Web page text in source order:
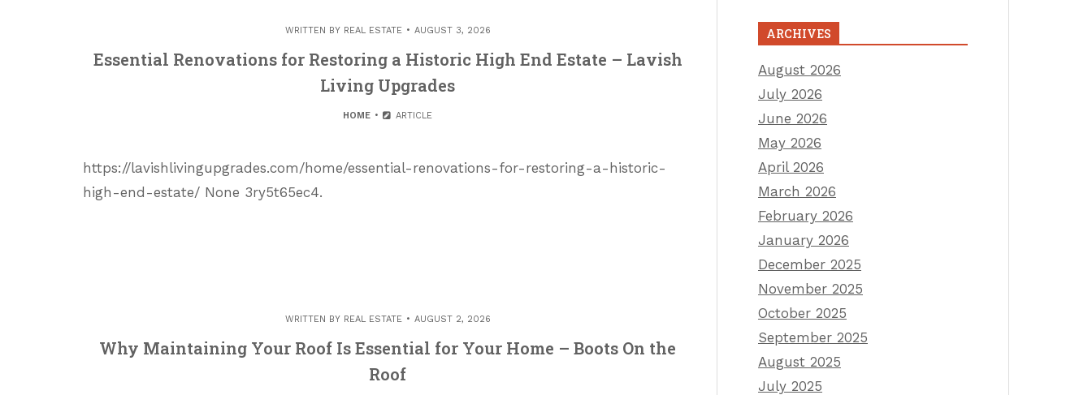
WRITTEN BY REAL ESTATE AUGUST 3, 2026
Essential Renovations for Restoring a Historic High End Estate – Lavish
Living Upgrades
HOME ARTICLE
https://lavishlivingupgrades.com/home/essential-renovations-for-restoring-a-historic-
high-end-estate/ None 3ry5t65ec4.
WRITTEN BY REAL ESTATE AUGUST 2, 2026
Why Maintaining Your Roof Is Essential for Your Home – Boots On the
Roof
ARCHIVES
August 2026
July 2026
June 2026
May 2026
April 2026
March 2026
February 2026
January 2026
December 2025
November 2025
October 2025
September 2025
August 2025
July 2025